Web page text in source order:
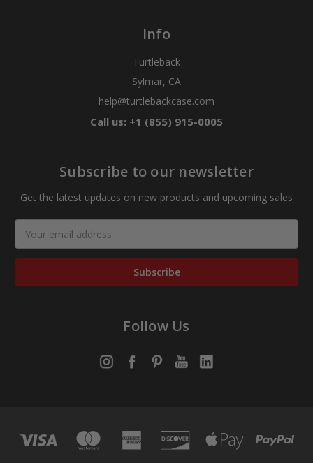
Info
Turtleback
Sylmar, CA
help@turtlebackcase.com
Call us: +1 (855) 915-0005
Subscribe to our newsletter
Get the latest updates on new products and upcoming sales
Address
Follow Us